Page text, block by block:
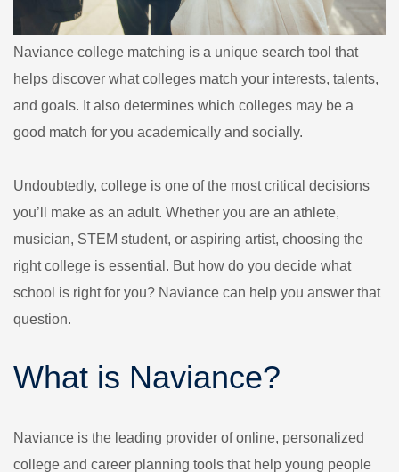
Naviance college matching is a unique search tool that
helps discover what colleges match your interests, talents,
and goals. It also determines which colleges may be a
good match for you academically and socially.
Undoubtedly, college is one of the most critical decisions
you’ll make as an adult. Whether you are an athlete,
musician, STEM student, or aspiring artist, choosing the
right college is essential. But how do you decide what
school is right for you? Naviance can help you answer that
question.
What is Naviance?
Naviance is the leading provider of online, personalized
college and career planning tools that help young people